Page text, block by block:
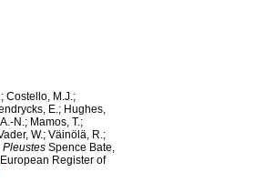
Costello, M.J.;
E.; Hughes,
N.; Mamos, T.;
W.; Väinölä, R.;
Pleustes Spence Bate,
Register of